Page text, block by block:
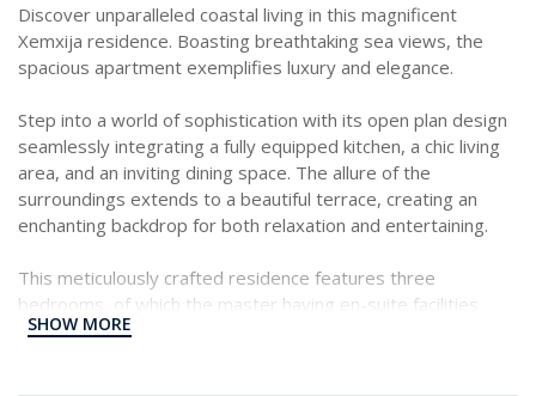
Discover unparalleled coastal living in this magnificent
Xemxija residence. Boasting breathtaking sea views, the
spacious apartment exemplifies luxury and elegance.
Step into a world of sophistication with its open plan design
seamlessly integrating a fully equipped kitchen, a chic living
area, and an inviting dining space. The allure of the
surroundings extends to a beautiful terrace, creating an
enchanting backdrop for both relaxation and entertaining.
This meticulously crafted residence features three
bedrooms, of which the master having en-suite facilities.
The additional bedrooms are thoughtfully designed for
SHOW MORE